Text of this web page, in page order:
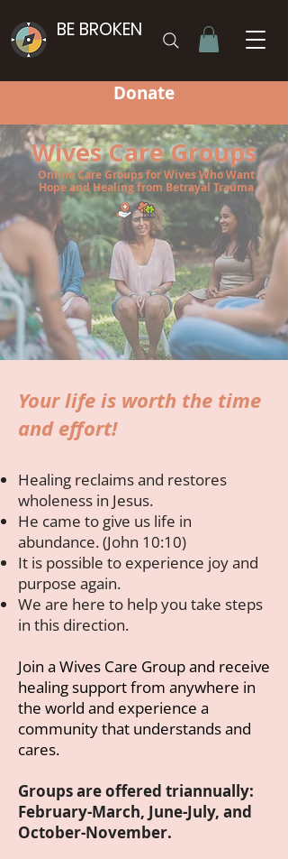
BE BROKEN
Donate
Wives Care Groups
Online Care Groups for Wives Who Want
Hope and Healing from Betrayal Trauma
Your life is worth the time
and effort!
Healing reclaims and restores
wholeness in Jesus.
He came to give us life in
abundance. (John 10:10)
It is possible to experience joy and
purpose again.
We are here to help you take steps
in this direction.
Join a Wives Care Group and receive
healing support from anywhere in
the world and experience a
community that understands and
cares.
Groups are offered triannually:
February-March, June-July, and
October-November.